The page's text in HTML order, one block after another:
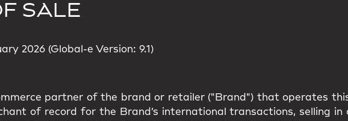
SALE
2026 (Global-e Version: 9.1)
partner of the brand or retailer ("Brand") that operates
of record for the Brand’s international transactions, selling